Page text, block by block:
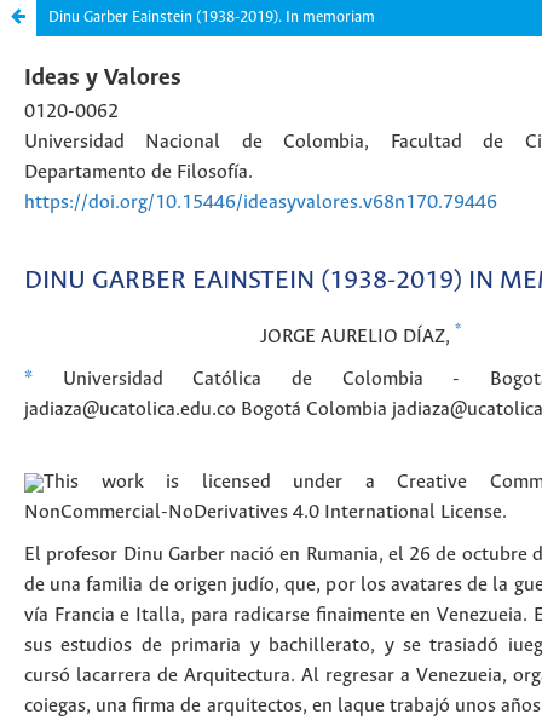
Dinu Garber Eainstein (1938-2019). In memoriam